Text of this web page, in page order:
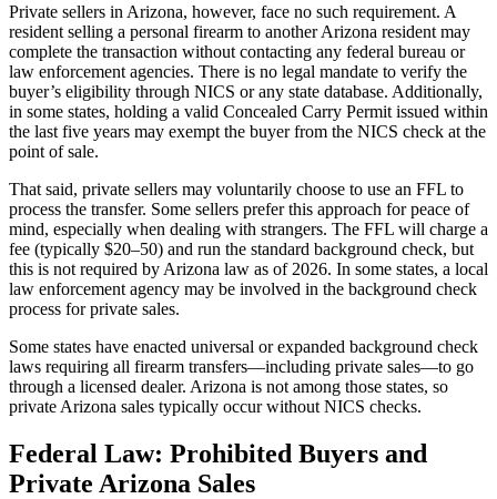
Private sellers in Arizona, however, face no such requirement. A
resident selling a personal firearm to another Arizona resident may
complete the transaction without contacting any federal bureau or
law enforcement agencies. There is no legal mandate to verify the
buyer’s eligibility through NICS or any state database. Additionally,
in some states, holding a valid Concealed Carry Permit issued within
the last five years may exempt the buyer from the NICS check at the
point of sale.
That said, private sellers may voluntarily choose to use an FFL to
process the transfer. Some sellers prefer this approach for peace of
mind, especially when dealing with strangers. The FFL will charge a
fee (typically $20–50) and run the standard background check, but
this is not required by Arizona law as of 2026. In some states, a local
law enforcement agency may be involved in the background check
process for private sales.
Some states have enacted universal or expanded background check
laws requiring all firearm transfers—including private sales—to go
through a licensed dealer. Arizona is not among those states, so
private Arizona sales typically occur without NICS checks.
Federal Law: Prohibited Buyers and
Private Arizona Sales